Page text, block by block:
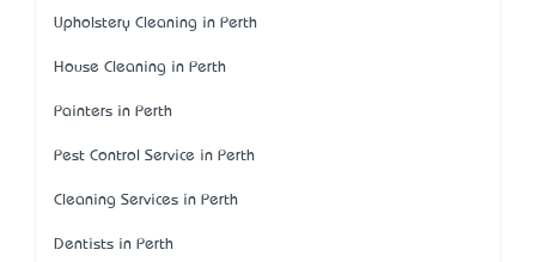
Upholstery Cleaning in Perth
House Cleaning in Perth
Painters in Perth
Pest Control Service in Perth
Cleaning Services in Perth
Dentists in Perth